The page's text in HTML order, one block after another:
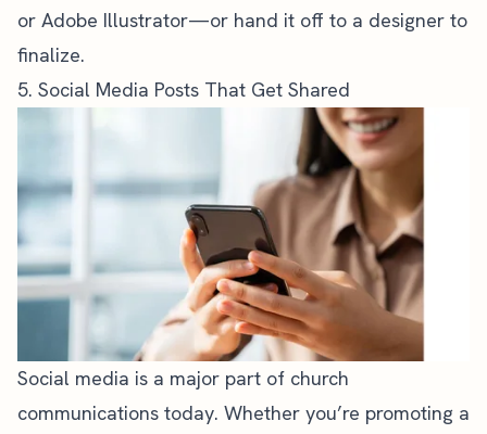
or Adobe Illustrator—or hand it off to a designer to
finalize.
5. Social Media Posts That Get Shared
Social media is a major part of church
communications today. Whether you’re promoting a